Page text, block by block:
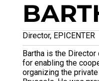
Director, EPICENTER
Bartha is the Director
for enabling the
organizing the